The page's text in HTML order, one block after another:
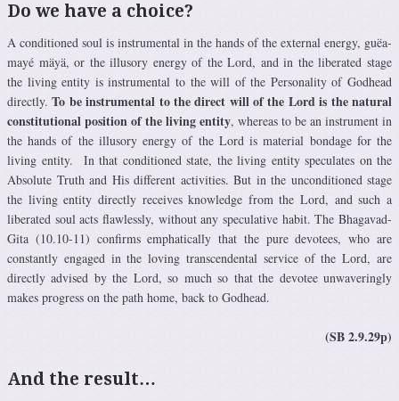
Do we have a choice?
A conditioned soul is instrumental in the hands of the external energy, guëa-
mayé mäyä, or the illusory energy of the Lord, and in the liberated stage
the living entity is instrumental to the will of the Personality of Godhead
directly.To be instrumental to the direct will of the Lord is the natural
constitutional position of the living entity, whereas to be an instrument in
the hands of the illusory energy of the Lord is material bondage for the
living entity. In that conditioned state, the living entity speculates on the
Absolute Truth and His different activities. But in the unconditioned stage
the living entity directly receives knowledge from the Lord, and such a
liberated soul acts flawlessly, without any speculative habit. The Bhagavad-
Gita (10.10-11) confirms emphatically that the pure devotees, who are
constantly engaged in the loving transcendental service of the Lord, are
directly advised by the Lord, so much so that the devotee unwaveringly
makes progress on the path home, back to Godhead.
(SB 2.9.29p)
And the result…